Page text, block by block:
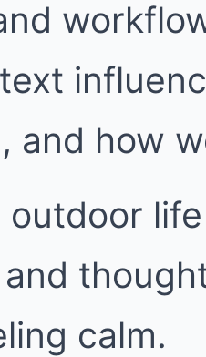
and how
outdoor
calm.